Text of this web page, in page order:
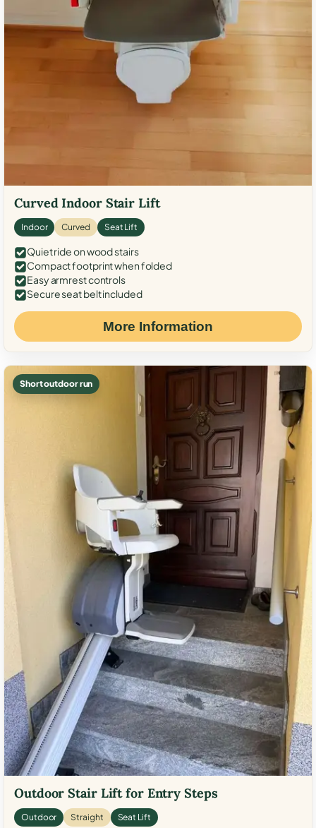
Curved Indoor Stair Lift
Indoor Curved Seat Lift
Quiet ride on wood stairs
Compact footprint when folded
Easy armrest controls
Secure seat belt included
More Information
Short outdoor run
Outdoor Stair Lift for Entry Steps
Outdoor Straight Seat Lift